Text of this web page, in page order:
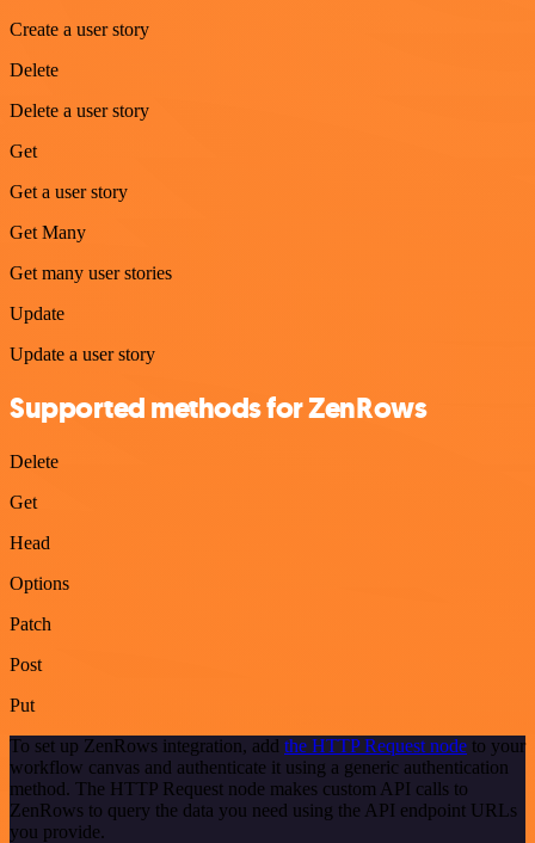
Create a user story
Delete
Delete a user story
Get
Get a user story
Get Many
Get many user stories
Update
Update a user story
Supported methods for ZenRows
Delete
Get
Head
Options
Patch
Post
Put
To set up ZenRows integration, add the HTTP Request node to your
workflow canvas and authenticate it using a generic authentication
method. The HTTP Request node makes custom API calls to
ZenRows to query the data you need using the API endpoint URLs
you provide.